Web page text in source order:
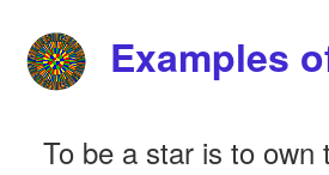
Examples
To be a star is to own